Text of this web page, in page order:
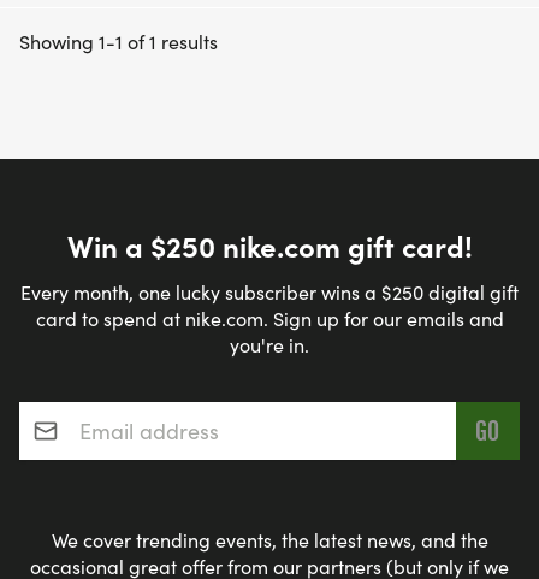
Showing 1-1 of 1 results
Win a $250 nike.com gift card!
Every month, one lucky subscriber wins a $250 digital gift
card to spend at nike.com. Sign up for our emails and
you're in.
Email address*
We cover trending events, the latest news, and the
occasional great offer from our partners (but only if we